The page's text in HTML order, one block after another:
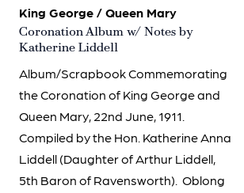
King George / Queen Mary
Item
551
Coronation Album w/ Notes by
Katherine Liddell
Album/Scrapbook Commemorating
the Coronation of King George and
Queen Mary, 22nd June, 1911.
Compiled by the Hon. Katherine Anna
Liddell (Daughter of Arthur Liddell,
5th Baron of Ravensworth). Oblong